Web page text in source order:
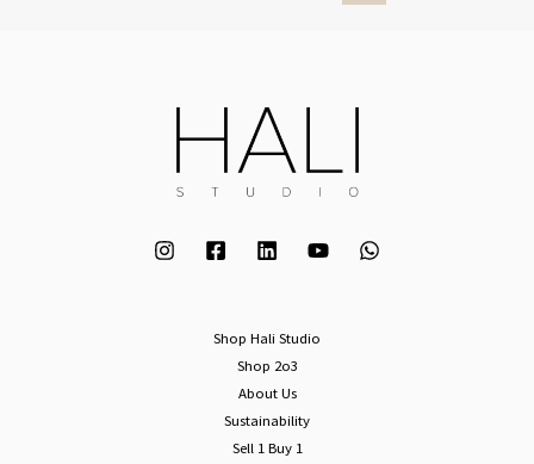
Shop Hali Studio
Shop 2o3
About Us
Sustainability
Sell 1 Buy 1